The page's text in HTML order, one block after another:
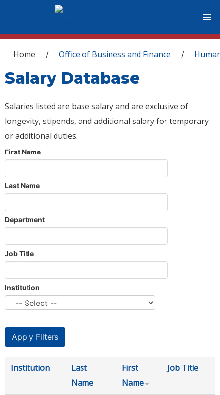
You are here
Home / Office of Business and Finance /
Salary Database
Salaries listed are base salary and are exclusive of
longevity, stipends, and additional salary for temporary
or additional duties.
First Name
Last Name
Department
Job Title
Institution
Institution
Last
Name
First
Name
Job Title